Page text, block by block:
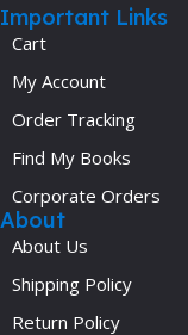
Important Links
Cart
My Account
Order Tracking
Find My Books
Corporate Orders
About
About Us
Shipping Policy
Return Policy